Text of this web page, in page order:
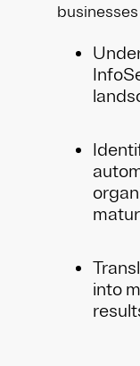
into